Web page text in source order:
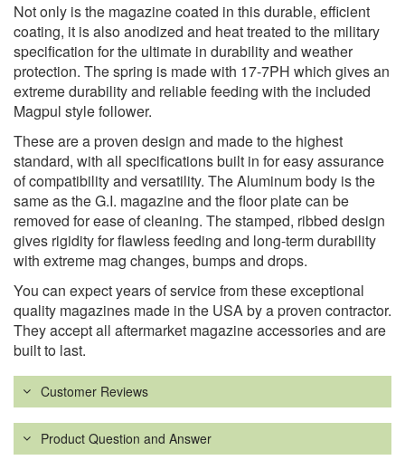
Not only is the magazine coated in this durable, efficient
coating, it is also anodized and heat treated to the military
specification for the ultimate in durability and weather
protection. The spring is made with 17-7PH which gives an
extreme durability and reliable feeding with the included
Magpul style follower.
These are a proven design and made to the highest
standard, with all specifications built in for easy assurance
of compatibility and versatility. The Aluminum body is the
same as the G.I. magazine and the floor plate can be
removed for ease of cleaning. The stamped, ribbed design
gives rigidity for flawless feeding and long-term durability
with extreme mag changes, bumps and drops.
You can expect years of service from these exceptional
quality magazines made in the USA by a proven contractor.
They accept all aftermarket magazine accessories and are
built to last.
Customer Reviews
Product Question and Answer